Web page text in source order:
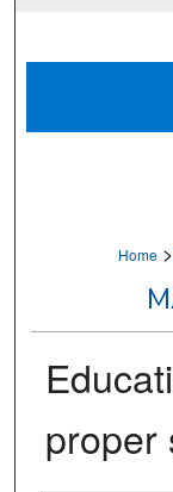
Home >
proper